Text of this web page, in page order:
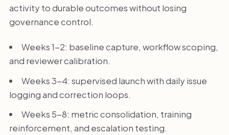
activity to durable outcomes without losing
governance control.
Weeks 1-2: baseline capture, workflow scoping,
and reviewer calibration.
Weeks 3-4: supervised launch with daily issue
logging and correction loops.
Weeks 5-8: metric consolidation, training
reinforcement, and escalation testing.